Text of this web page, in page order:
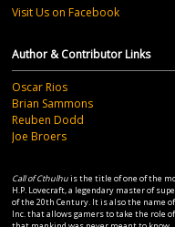
Visit Us on Facebook
Author & Contributor Links
Oscar Rios
Brian Sammons
Reuben Dodd
Joe Broers
Call of Cthulhuis the title of one of the
H.P. Lovecraft, a legendary master of
of the 20th Century. It is also the name
Inc. that allows gamers to take the role